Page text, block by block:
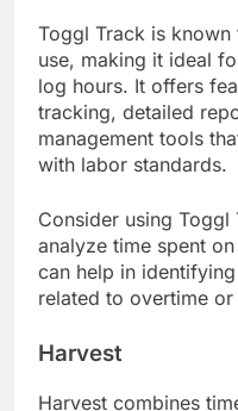
Toggl Track is
use, making it ideal
log hours. It offers
tracking, detailed
management tools
with labor standards.
Consider using Toggl
analyze time spent
can help in
related to overtime
Harvest
Harvest combines